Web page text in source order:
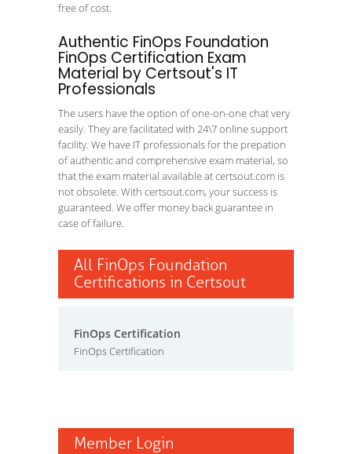
free of cost.
Authentic FinOps Foundation
FinOps Certification Exam
Material by Certsout's IT
Professionals
The users have the option of one-on-one chat very
easily. They are facilitated with 24\7 online support
facility. We have IT professionals for the prepation
of authentic and comprehensive exam material, so
that the exam material available at certsout.com is
not obsolete. With certsout.com, your success is
guaranteed. We offer money back guarantee in
case of failure.
All FinOps Foundation
Certifications in Certsout
FinOps Certification
FinOps Certification
Member Login